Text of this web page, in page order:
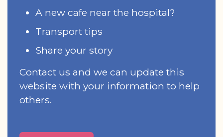
A new cafe near the hospital?
Transport tips
Share your story
Contact us and we can update this
website with your information to help
others.